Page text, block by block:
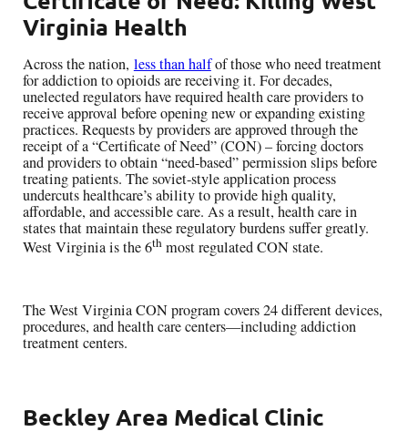
Virginia Health
Across the nation, less than halfof those who need treatment
for addiction to opioids are receiving it. For decades,
unelected regulators have required health care providers to
receive approval before opening new or expanding existing
practices. Requests by providers are approved through the
receipt of a “Certificate of Need” (CON) – forcing doctors
and providers to obtain “need-based” permission slips before
treating patients. The soviet-style application process
undercuts healthcare’s ability to provide high quality,
affordable, and accessible care. As a result, health care in
states that maintain these regulatory burdens suffer greatly.
West Virginia is the 6thmost regulated CON state.
The West Virginia CON program covers 24 different devices,
procedures, and health care centers—including addiction
treatment centers.
Beckley Area Medical Clinic